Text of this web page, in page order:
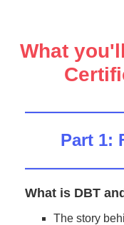
What
Part 1:
What is DBT
The story